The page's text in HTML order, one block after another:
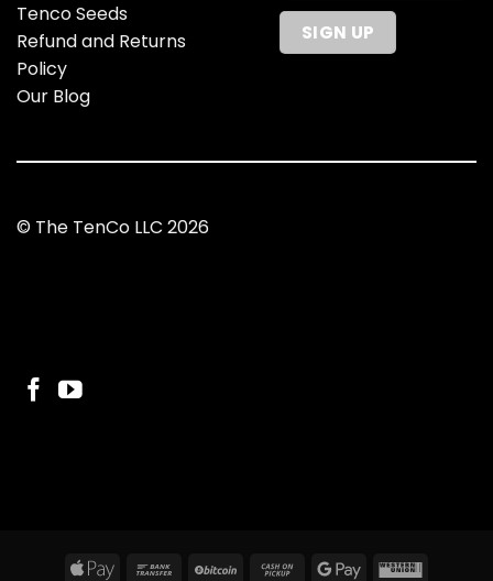
Tenco Seeds
Refund and Returns
Policy
Our Blog
© The TenCo LLC 2026
Apple Bank BitCoin Cash GoogleWestern